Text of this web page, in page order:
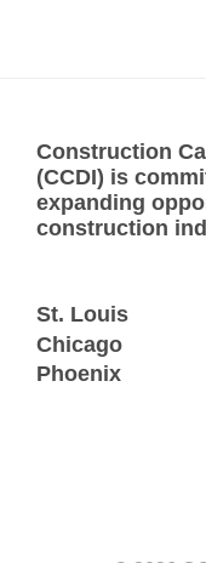
Construction
(CCDI) is
expanding
construction
St. Louis
Chicago
Phoenix